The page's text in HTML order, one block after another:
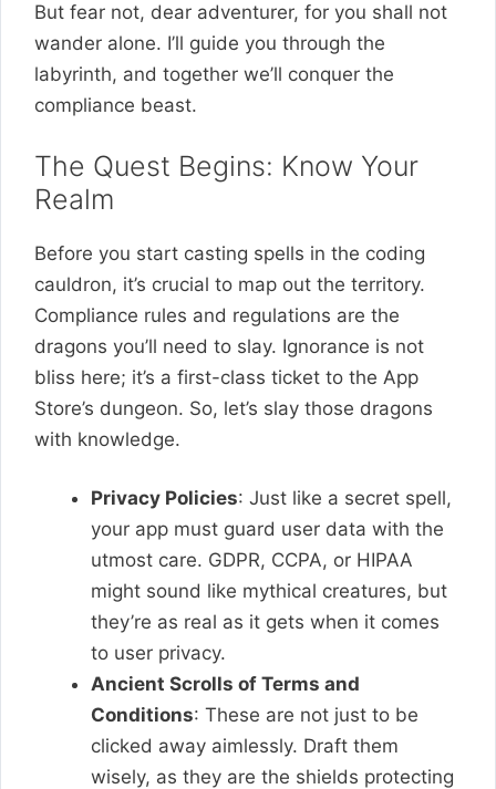
But fear not, dear adventurer, for you shall not
wander alone. I’ll guide you through the
labyrinth, and together we’ll conquer the
compliance beast.
The Quest Begins: Know Your
Realm
Before you start casting spells in the coding
cauldron, it’s crucial to map out the territory.
Compliance rules and regulations are the
dragons you’ll need to slay. Ignorance is not
bliss here; it’s a first-class ticket to the App
Store’s dungeon. So, let’s slay those dragons
with knowledge.
Privacy Policies: Just like a secret spell,
your app must guard user data with the
utmost care. GDPR, CCPA, or HIPAA
might sound like mythical creatures, but
they’re as real as it gets when it comes
to user privacy.
Ancient Scrolls of Terms and
Conditions: These are not just to be
clicked away aimlessly. Draft them
wisely, as they are the shields protecting